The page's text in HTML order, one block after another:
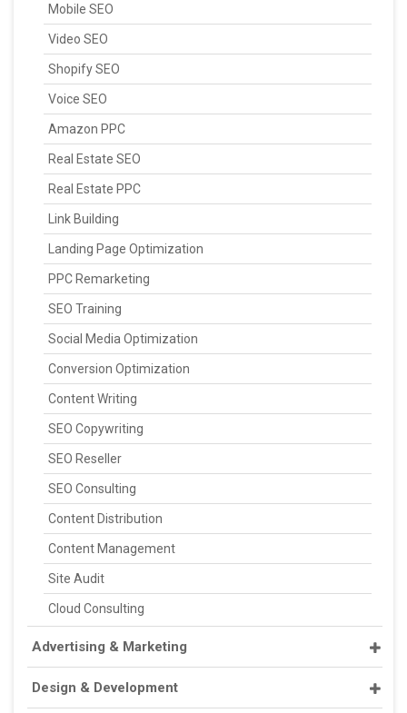
Mobile SEO
Video SEO
Shopify SEO
Voice SEO
Amazon PPC
Real Estate SEO
Real Estate PPC
Link Building
Landing Page Optimization
PPC Remarketing
SEO Training
Social Media Optimization
Conversion Optimization
Content Writing
SEO Copywriting
SEO Reseller
SEO Consulting
Content Distribution
Content Management
Site Audit
Cloud Consulting
Advertising & Marketing
Design & Development